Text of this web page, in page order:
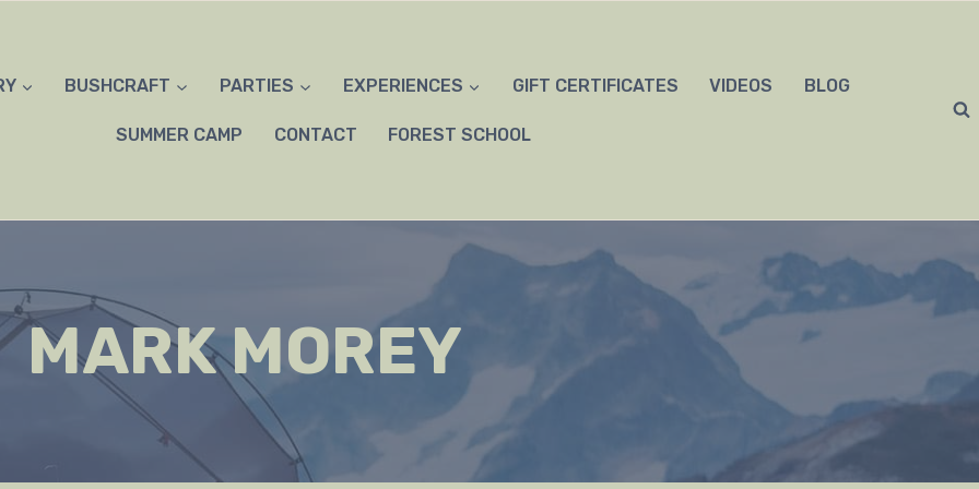
BUSHCRAFT PARTIES EXPERIENCES GIFT CERTIFICATES VIDEOS BLOG
SUMMER CAMP CONTACT FOREST SCHOOL
MARK MOREY